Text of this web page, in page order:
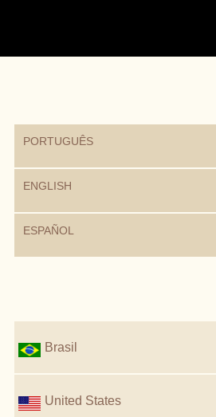
PORTUGUÊS
ENGLISH
ESPAÑOL
Brasil
United States